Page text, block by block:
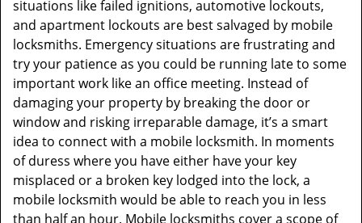
situations like failed ignitions, automotive lockouts,
and apartment lockouts are best salvaged by mobile
locksmiths. Emergency situations are frustrating and
try your patience as you could be running late to some
important work like an office meeting. Instead of
damaging your property by breaking the door or
window and risking irreparable damage, it’s a smart
idea to connect with a mobile locksmith. In moments
of duress where you have either have your key
misplaced or a broken key lodged into the lock, a
mobile locksmith would be able to reach you in less
than half an hour. Mobile locksmiths cover a scope of